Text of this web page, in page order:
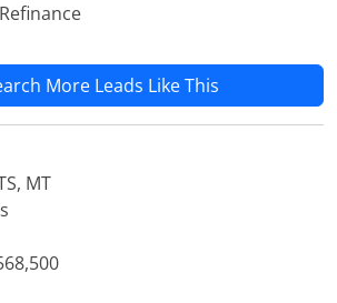
Refinance
More Leads Like This
MT